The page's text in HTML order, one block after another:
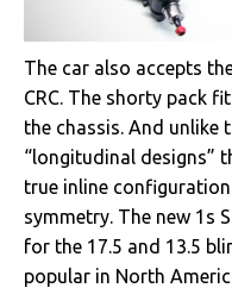
The car also accepts
CRC. The shorty pack
the chassis. And unlike
“longitudinal designs”
true inline
symmetry. The new 1s
for the 17.5 and 13.5
popular in North